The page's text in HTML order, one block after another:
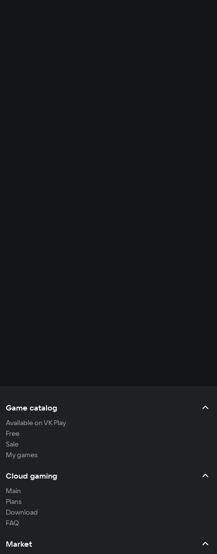
Game catalog
Available on VK Play
Free
Sale
My games
Cloud gaming
Main
Plans
Download
FAQ
Market